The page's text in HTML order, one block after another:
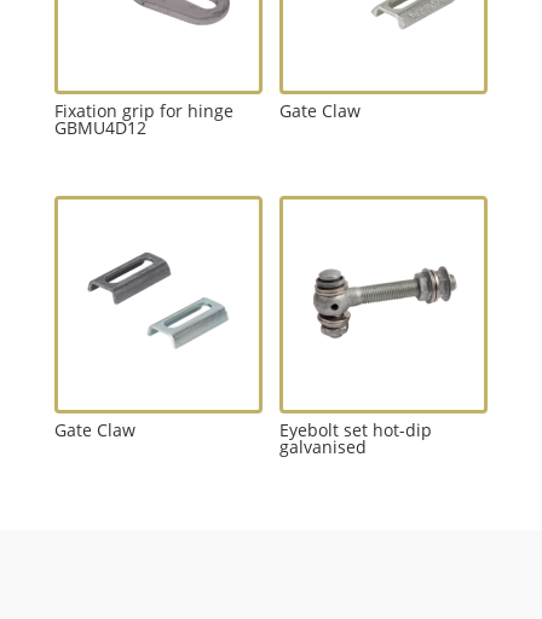
Fixation grip for hinge
GBMU4D12
Gate Claw
Gate Claw Eyebolt set hot-dip
galvanised